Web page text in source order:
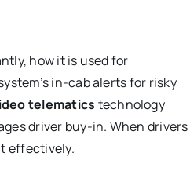
how it is used for
in-cab alerts for risky
telematics technology
driver buy-in. When drivers
effectively.